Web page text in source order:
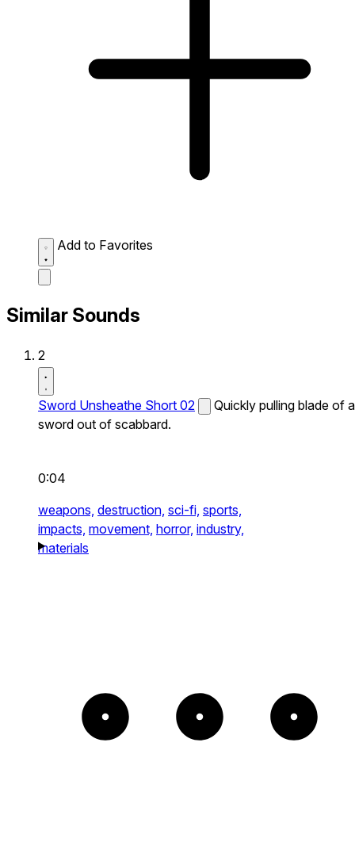
Add to Favorites
Similar Sounds
2
Sword Unsheathe Short 02
Quickly pulling blade of a
sword out of scabbard.
0:04
weapons, destruction, sci-fi, sports,
impacts, movement, horror, industry,
materials